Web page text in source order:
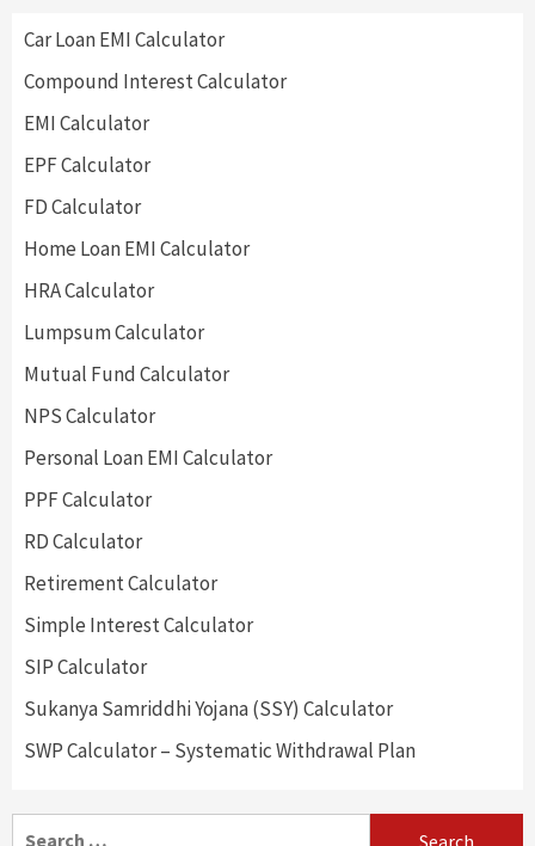
Car Loan EMI Calculator
Compound Interest Calculator
EMI Calculator
EPF Calculator
FD Calculator
Home Loan EMI Calculator
HRA Calculator
Lumpsum Calculator
Mutual Fund Calculator
NPS Calculator
Personal Loan EMI Calculator
PPF Calculator
RD Calculator
Retirement Calculator
Simple Interest Calculator
SIP Calculator
Sukanya Samriddhi Yojana (SSY) Calculator
SWP Calculator – Systematic Withdrawal Plan